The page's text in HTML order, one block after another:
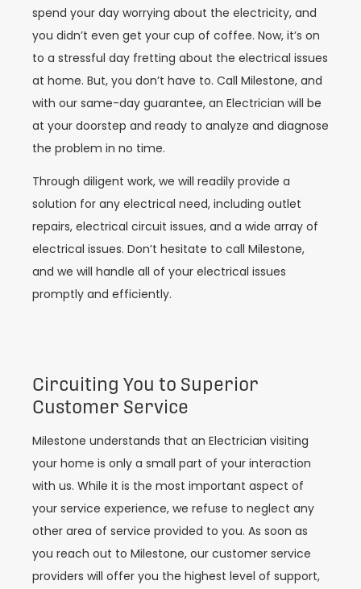
spend your day worrying about the electricity, and
you didn’t even get your cup of coffee. Now, it’s on
to a stressful day fretting about the electrical issues
at home. But, you don’t have to. Call Milestone, and
with our same-day guarantee, an Electrician will be
at your doorstep and ready to analyze and diagnose
the problem in no time.
Through diligent work, we will readily provide a
solution for any electrical need, including outlet
repairs, electrical circuit issues, and a wide array of
electrical issues. Don’t hesitate to call Milestone,
and we will handle all of your electrical issues
promptly and efficiently.
Circuiting You to Superior
Customer Service
Milestone understands that an Electrician visiting
your home is only a small part of your interaction
with us. While it is the most important aspect of
your service experience, we refuse to neglect any
other area of service provided to you. As soon as
you reach out to Milestone, our customer service
providers will offer you the highest level of support,